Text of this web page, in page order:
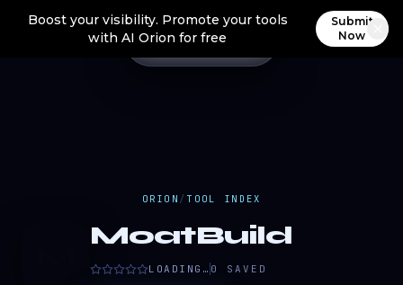
Boost your visibility. Promote your tools
with AI Orion for free
Submit
Now
ORION / TOOL INDEX
MoatBuild
LOADING… 0 SAVED